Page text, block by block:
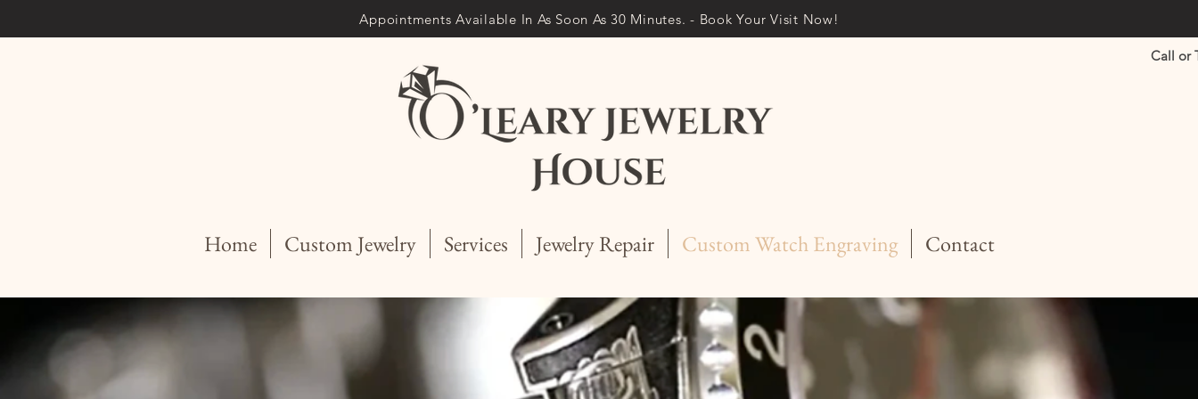
Appointments Available In As Soon As 30 Minutes. - Book Your Visit Now!
Call or
Home Custom Jewelry Services Jewelry Repair Custom Watch Engraving Contact